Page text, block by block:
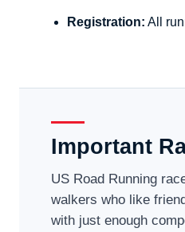
Registration: All
Important
US Road Running
walkers who like
with just enough